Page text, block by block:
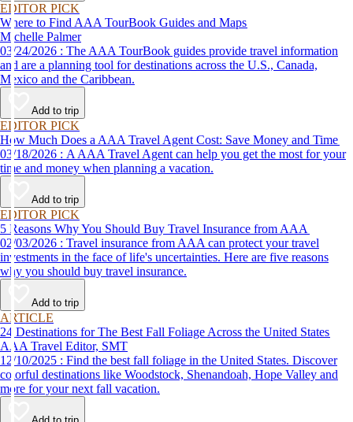
EDITOR PICK
Where to Find AAA TourBook Guides and Maps
Michelle Palmer
03/24/2026 : The AAA TourBook guides provide travel information
and are a planning tool for destinations across the U.S., Canada,
Mexico and the Caribbean.
Add to trip
EDITOR PICK
How Much Does a AAA Travel Agent Cost: Save Money and Time
03/18/2026 : A AAA Travel Agent can help you get the most for your
time and money when planning a vacation.
Add to trip
EDITOR PICK
5 Reasons Why You Should Buy Travel Insurance from AAA
02/03/2026 : Travel insurance from AAA can protect your travel
investments in the face of life's uncertainties. Here are five reasons
why you should buy travel insurance.
Add to trip
ARTICLE
24 Destinations for The Best Fall Foliage Across the United States
AAA Travel Editor, SMT
12/10/2025 : Find the best fall foliage in the United States. Discover
colorful destinations like Woodstock, Shenandoah, Hope Valley and
more for your next fall vacation.